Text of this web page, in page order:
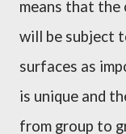
means that
will be subject
surfaces as
is unique and
from group to